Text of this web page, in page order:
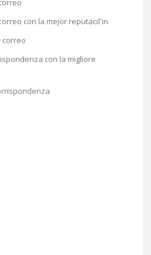
con la mejor reputaciГіn
correo
con la migliore